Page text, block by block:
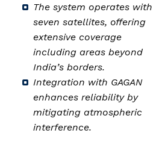
The system operates with
seven satellites, offering
extensive coverage
including areas beyond
India’s borders.
Integration with GAGAN
enhances reliability by
mitigating atmospheric
interference.